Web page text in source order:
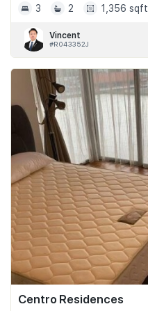
3
2 1,356 sqft
Vincent
#R043352J
Centro Residences